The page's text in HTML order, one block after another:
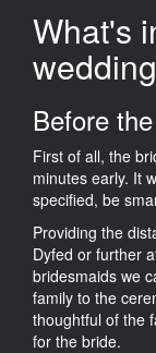
What's
Before
First of all, the
minutes early. It
specified, be
Providing the
Dyfed or further
bridesmaids we
family to the
thoughtful of the
for the bride.